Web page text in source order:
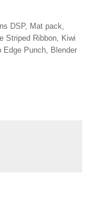
DSP, Mat pack,
Striped Ribbon, Kiwi
Edge Punch, Blender